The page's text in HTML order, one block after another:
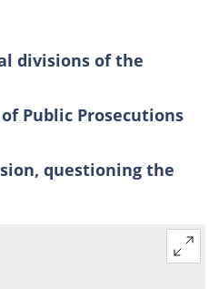
divisions of the
Public Prosecutions
questioning the